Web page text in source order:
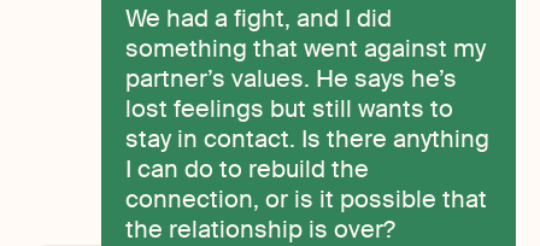
We had a fight, and I did
something that went against my
partner’s values. He says he’s
lost feelings but still wants to
stay in contact. Is there anything
I can do to rebuild the
connection, or is it possible that
the relationship is over?